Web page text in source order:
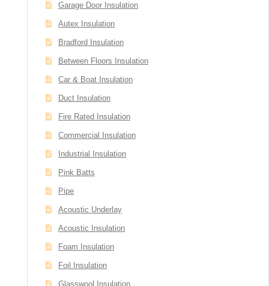
Garage Door Insulation
Autex Insulation
Bradford Insulation
Between Floors Insulation
Car & Boat Insulation
Duct Insulation
Fire Rated Insulation
Commercial Insulation
Industrial Insulation
Pink Batts
Pipe
Acoustic Underlay
Acoustic Insulation
Foam Insulation
Foil Insulation
Glasswool Insulation